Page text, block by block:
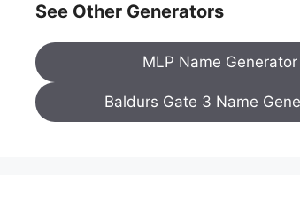
See Other Generators
MLP Name Generator
Baldurs Gate 3 Name